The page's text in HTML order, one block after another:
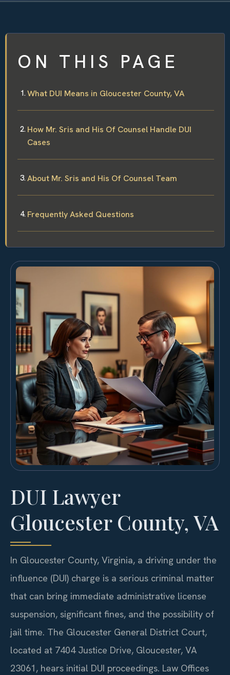
ON THIS PAGE
What DUI Means in Gloucester County, VA
How Mr. Sris and His Of Counsel Handle DUI
Cases
About Mr. Sris and His Of Counsel Team
Frequently Asked Questions
DUI Lawyer
Gloucester County, VA
In Gloucester County, Virginia, a driving under the
influence (DUI) charge is a serious criminal matter
that can bring immediate administrative license
suspension, significant fines, and the possibility of
jail time. The Gloucester General District Court,
located at 7404 Justice Drive, Gloucester, VA
23061, hears initial DUI proceedings. Law Offices